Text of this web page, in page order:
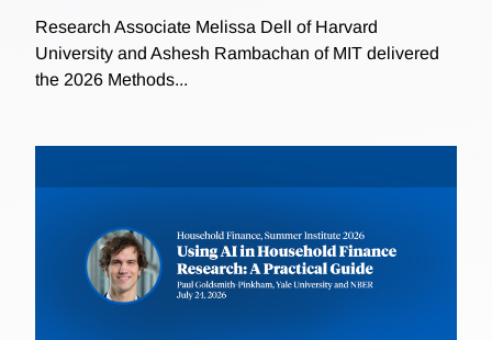
Research Associate Melissa Dell of Harvard
University and Ashesh Rambachan of MIT delivered
the 2026 Methods...